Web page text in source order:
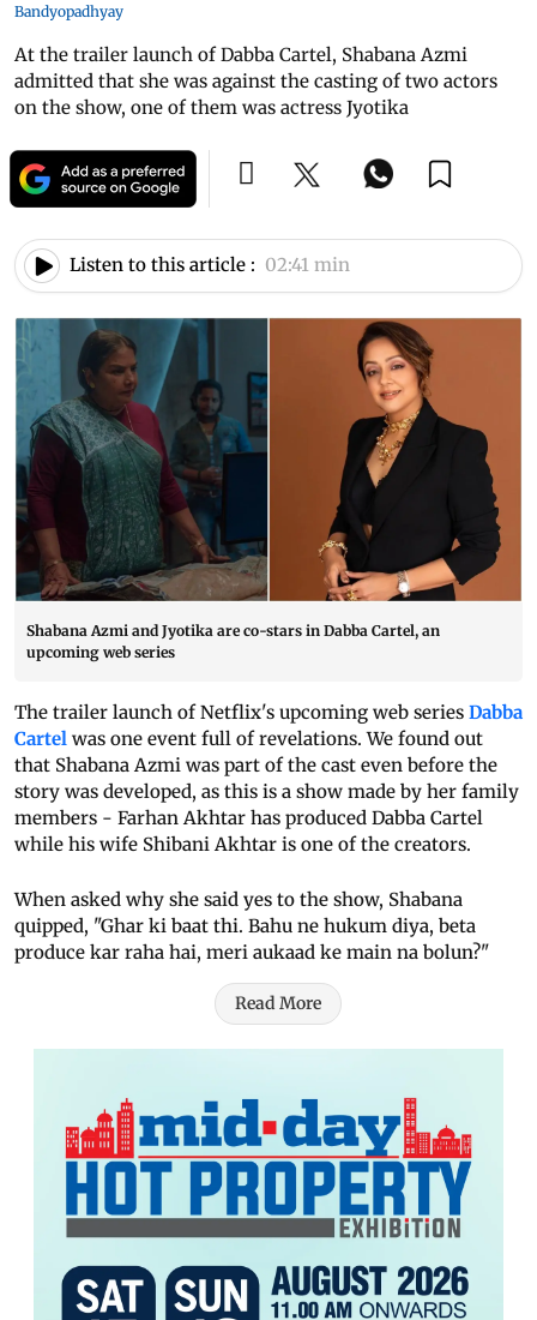
Bandyopadhyay
At the trailer launch of Dabba Cartel, Shabana Azmi
admitted that she was against the casting of two actors
on the show, one of them was actress Jyotika
Listen to this article : 02:41 min
Shabana Azmi and Jyotika are co-stars in Dabba Cartel, an
upcoming web series
The trailer launch of Netflix's upcoming web series Dabba
Cartel was one event full of revelations. We found out
that Shabana Azmi was part of the cast even before the
story was developed, as this is a show made by her family
members - Farhan Akhtar has produced Dabba Cartel
while his wife Shibani Akhtar is one of the creators.
When asked why she said yes to the show, Shabana
quipped, "Ghar ki baat thi. Bahu ne hukum diya, beta
produce kar raha hai, meri aukaad ke main na bolun?"
Read More